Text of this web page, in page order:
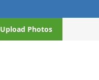
Upload Photos